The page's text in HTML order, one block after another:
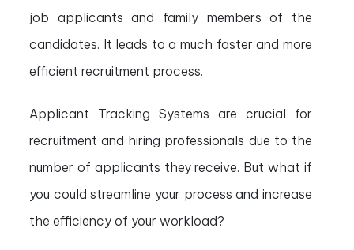
job applicants and family members of the
candidates. It leads to a much faster and more
efficient recruitment process.
Applicant Tracking Systems are crucial for
recruitment and hiring professionals due to the
number of applicants they receive. But what if
you could streamline your process and increase
the efficiency of your workload?